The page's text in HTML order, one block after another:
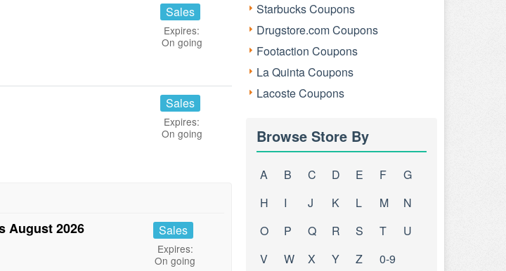
Sales
Expires:
On going
Sales
Expires:
On going
August 2026 Sales
Expires:
On going
Starbucks Coupons
Drugstore.com Coupons
Footaction Coupons
La Quinta Coupons
Lacoste Coupons
Browse Store By
A B C D E F
G
H
I J K L M
N
O
P Q R S T
U
V
W X Y Z 0-9